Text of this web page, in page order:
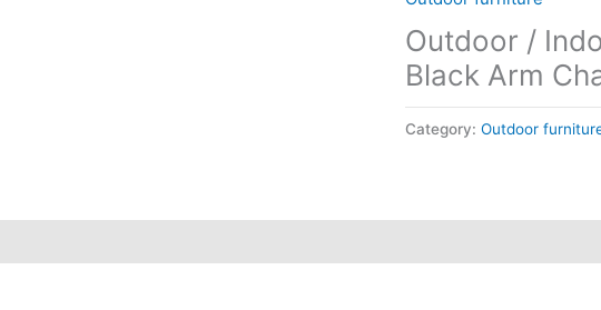
Outdoor /
Black Arm
Category: Outdoor